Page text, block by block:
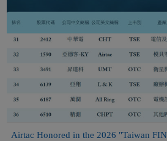
Airtac Honored in the 2026 "Taiwan